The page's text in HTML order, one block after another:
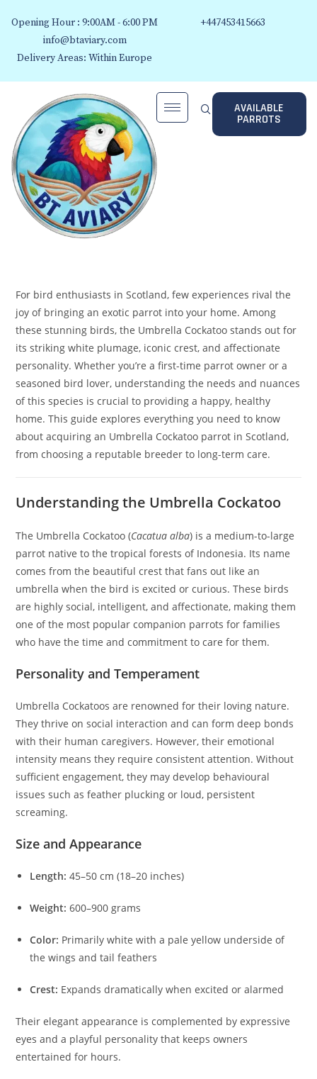
Opening Hour : 9:00AM - 6:00 PM
info@btaviary.com
Delivery Areas: Within Europe
+447453415663
AVAILABLE
PARROTS
For bird enthusiasts in Scotland, few experiences rival the
joy of bringing an exotic parrot into your home. Among
these stunning birds, the Umbrella Cockatoo stands out for
its striking white plumage, iconic crest, and affectionate
personality. Whether you’re a first-time parrot owner or a
seasoned bird lover, understanding the needs and nuances
of this species is crucial to providing a happy, healthy
home. This guide explores everything you need to know
about acquiring an Umbrella Cockatoo parrot in Scotland,
from choosing a reputable breeder to long-term care.
Understanding the Umbrella Cockatoo
The Umbrella Cockatoo (Cacatua alba) is a medium-to-large
parrot native to the tropical forests of Indonesia. Its name
comes from the beautiful crest that fans out like an
umbrella when the bird is excited or curious. These birds
are highly social, intelligent, and affectionate, making them
one of the most popular companion parrots for families
who have the time and commitment to care for them.
Personality and Temperament
Umbrella Cockatoos are renowned for their loving nature.
They thrive on social interaction and can form deep bonds
with their human caregivers. However, their emotional
intensity means they require consistent attention. Without
sufficient engagement, they may develop behavioural
issues such as feather plucking or loud, persistent
screaming.
Size and Appearance
Length: 45–50 cm (18–20 inches)
Weight: 600–900 grams
Color: Primarily white with a pale yellow underside of
the wings and tail feathers
Crest: Expands dramatically when excited or alarmed
Their elegant appearance is complemented by expressive
eyes and a playful personality that keeps owners
entertained for hours.